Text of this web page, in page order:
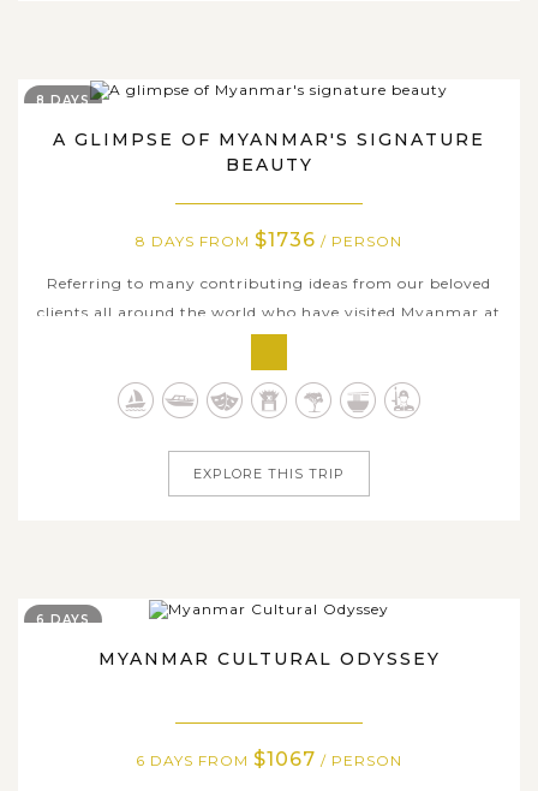
A GLIMPSE OF MYANMAR'S SIGNATURE
BEAUTY
8 DAYS FROM $1736 / PERSON
Referring to many contributing ideas from our beloved
clients all around the world who have visited Myanmar at
package has come out as a trusty recommendation for
any new visitors who wish to take the best of Myanmar
8 DAYS
EXPLORE THIS TRIP
MYANMAR CULTURAL ODYSSEY
6 DAYS FROM $1067 / PERSON
6 DAYS